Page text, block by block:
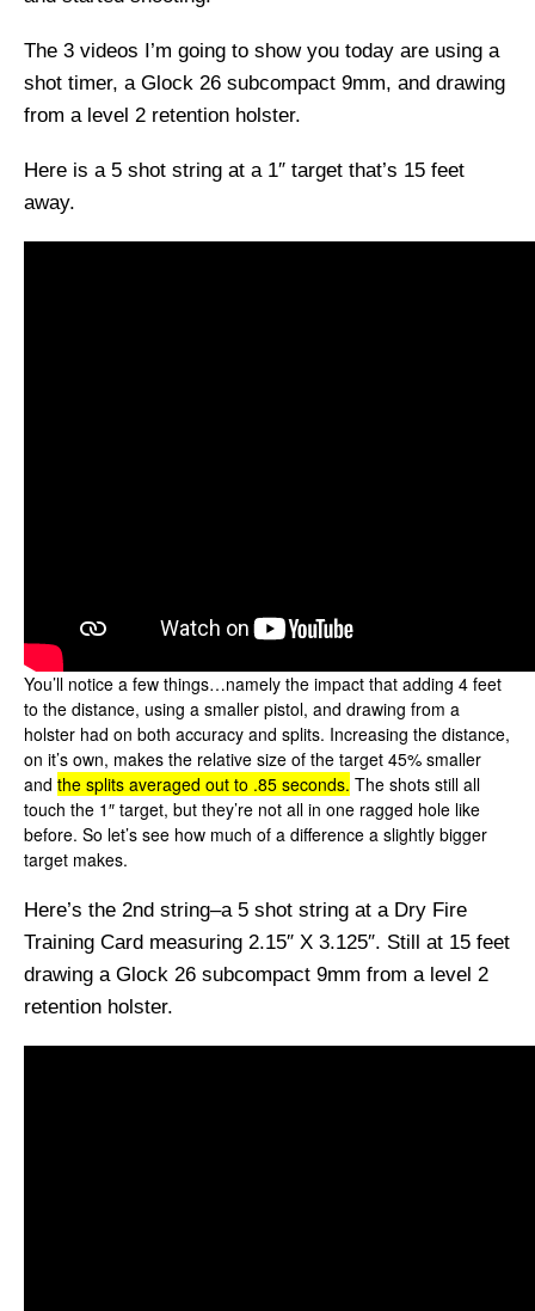
The 3 videos I’m going to show you today are using a
shot timer, a Glock 26 subcompact 9mm, and drawing
from a level 2 retention holster.
Here is a 5 shot string at a 1″ target that’s 15 feet
away.
You’ll notice a few things…namely the impact that adding 4 feet
to the distance, using a smaller pistol, and drawing from a
holster had on both accuracy and splits. Increasing the distance,
on it’s own, makes the relative size of the target 45% smaller
and the splits averaged out to .85 seconds. The shots still all
touch the 1″ target, but they’re not all in one ragged hole like
before. So let’s see how much of a difference a slightly bigger
target makes.
Here’s the 2nd string–a 5 shot string at a Dry Fire
Training Card measuring 2.15″ X 3.125″. Still at 15 feet
drawing a Glock 26 subcompact 9mm from a level 2
retention holster.